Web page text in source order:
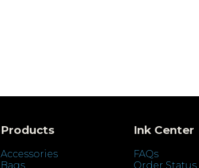
Products
Accessories
Bags
Ink Center
FAQs
Order Status